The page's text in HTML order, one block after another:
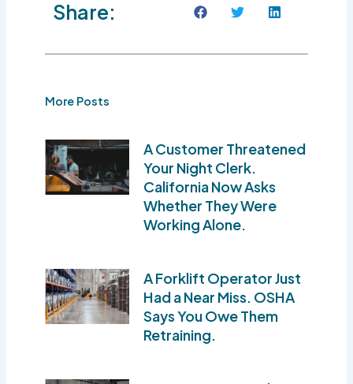
Share:
More Posts
A Customer Threatened
Your Night Clerk.
California Now Asks
Whether They Were
Working Alone.
A Forklift Operator Just
Had a Near Miss. OSHA
Says You Owe Them
Retraining.